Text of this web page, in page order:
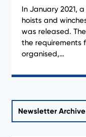
In January 2021,
hoists and
was released.
the requirements
organised,…
Newsletter Archive